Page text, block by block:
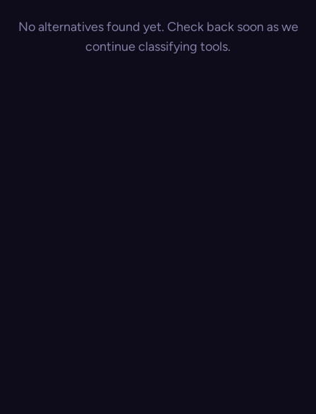
No alternatives found yet. Check back soon as we
continue classifying tools.